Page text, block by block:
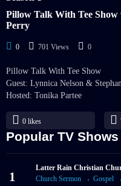
Pillow Talk With Tee
Perry
0 701 Views 0
Pillow Talk With Tee Show
Guest: Lynnica Nelson &
Hosted: Tonika Partee
0 likes
Popular TV Shows
1
Latter Rain Christian
Church Sermon
Gospel